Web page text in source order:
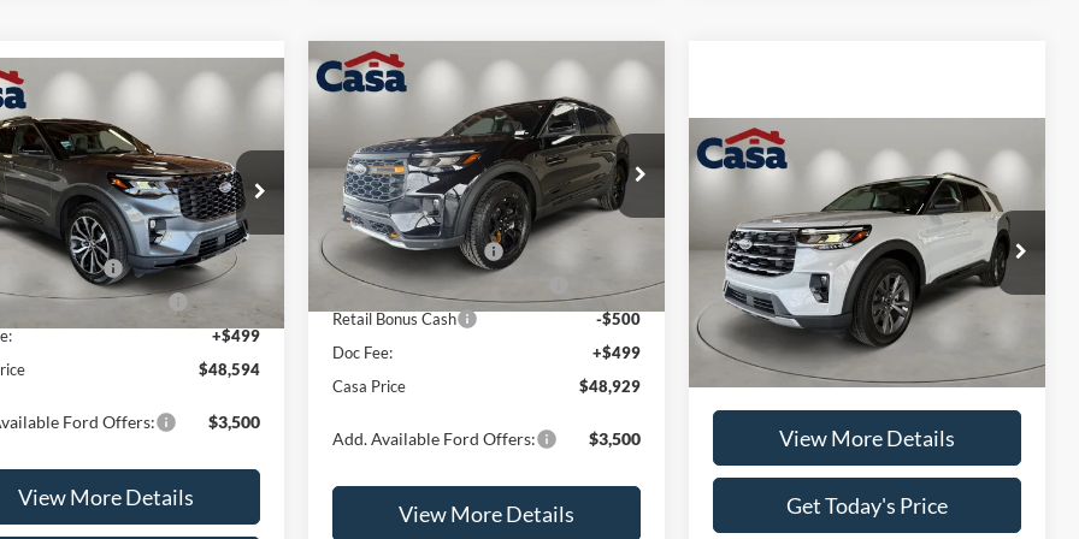
Explorer
Drop
Stock:FT30000
K8K
Ext.
$48,594
Less
$52,095
Cash
-$3,000
Payment Assistance
+$499
$48,594
Ford Offers: $3,500
View More Details
Vehicle 2026Ford Explorer
Price Drop
VIN:1FMUK8JH6TGB93342Stock:FT30042
Model:K8J
In Stock
$4,500 $48,929
CASA PRICE
Less
MSRP:
$52,930
Retail Customer Cash
SSE Down Payment Assistance
-$1,000
Retail Bonus Cash
-$500
Doc Fee:
+$499
Casa Price
$48,929
Add. Available Ford Offers: $3,500
View More Details
Compare Vehicle
2026Ford Explorer
Active
VIN:1FMUK8DH2TGC17177Stock:
FT30081
Model:K8D
In-Service FCTP Ext.
$50,874
CASA PRICE
Less
MSRP:
$50,375
+$499
Casa Price
View More Details
Get Today's Price
Compare Vehicle